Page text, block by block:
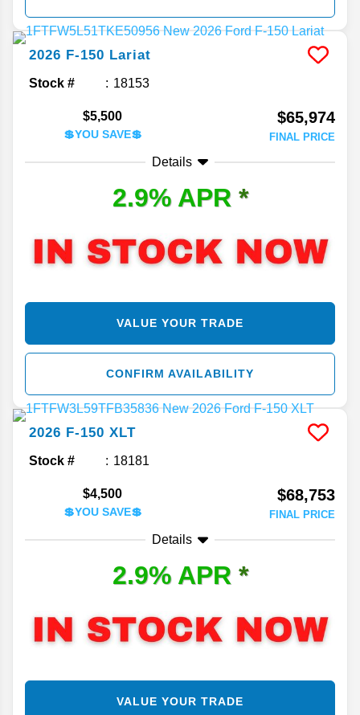
2026 F-150 Lariat
Stock # 18153
$5,500
💲YOU SAVE💲
$65,974
FINAL PRICE
Details
2.9% APR *
VALUE YOUR TRADE
CONFIRM AVAILABILITY
2026 F-150 XLT
Stock # 18181
$4,500
💲YOU SAVE💲
$68,753
FINAL PRICE
Details
2.9% APR *
VALUE YOUR TRADE